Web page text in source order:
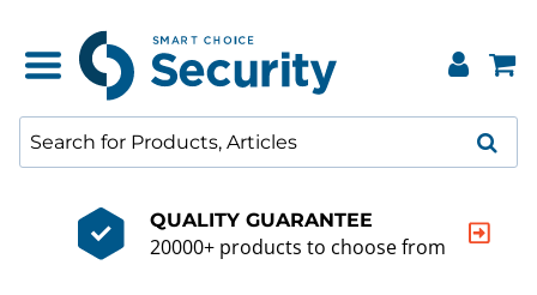
QUALITY GUARANTEE
20000+ products to choose from